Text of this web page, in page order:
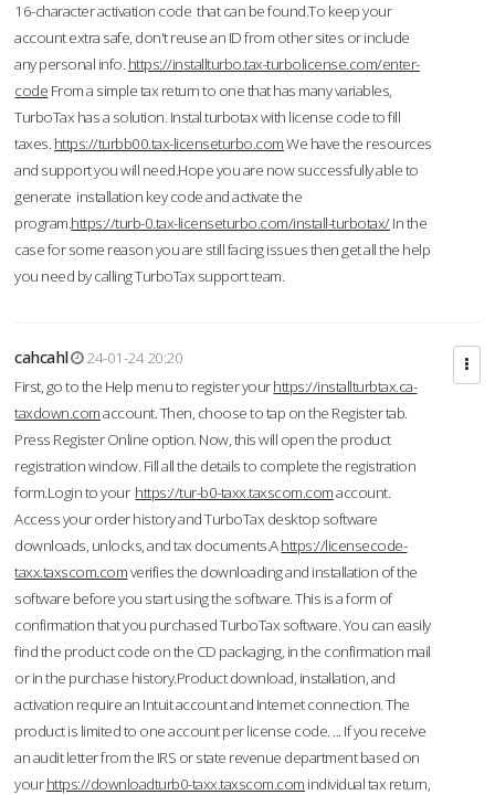
16-character activation code that can be found.To keep your
account extra safe, don't reuse an ID from other sites or include
any personal info. https://installturbo.tax-turbolicense.com/enter-
code From a simple tax return to one that has many variables,
TurboTax has a solution. Instal turbotax with license code to fill
taxes. https://turbb00.tax-licenseturbo.comWe have the resources
and support you will need.Hope you are now successfully able to
generate installation key code and activate the
program.https://turb-0.tax-licenseturbo.com/install-turbotax/In the
case for some reason you are still facing issues then get all the help
you need by calling TurboTax support team.
cahcahl
24-01-24 20:20
First, go to the Help menu to register yourhttps://installturbtax.ca-
taxdown.comaccount. Then, choose to tap on the Register tab.
Press Register Online option. Now, this will open the product
registration window. Fill all the details to complete the registration
form.Login to your https://tur-b0-taxx.taxscom.comaccount.
Access your order history and TurboTax desktop software
downloads, unlocks, and tax documents.Ahttps://licensecode-
taxx.taxscom.comverifies the downloading and installation of the
software before you start using the software. This is a form of
confirmation that you purchased TurboTax software. You can easily
find the product code on the CD packaging, in the confirmation mail
or in the purchase history.Product download, installation, and
activation require an Intuit account and Internet connection. The
product is limited to one account per license code. ... If you receive
an audit letter from the IRS or state revenue department based on
yourhttps://downloadturb0-taxx.taxscom.com individual tax return,